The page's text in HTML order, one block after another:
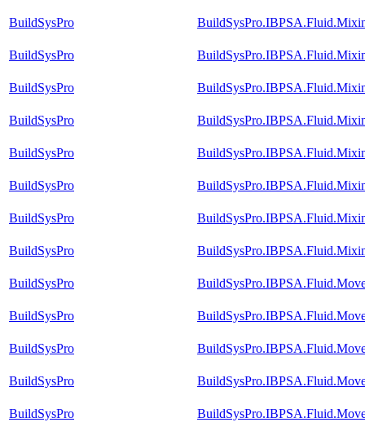
BuildSysPro
BuildSysPro
BuildSysPro
BuildSysPro
BuildSysPro
BuildSysPro
BuildSysPro
BuildSysPro
BuildSysPro
BuildSysPro
BuildSysPro
BuildSysPro
BuildSysPro